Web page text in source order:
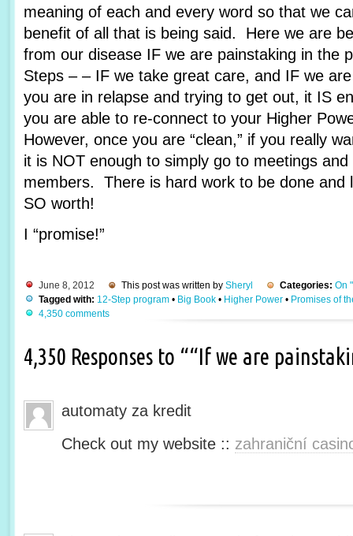
meaning of each and every word so that we
benefit of all that is being said. Here we are
from our disease IF we are painstaking in the
Steps – – IF we take great care, and IF we
you are in relapse and trying to get out, it IS
you are able to re-connect to your Higher
However, once you are “clean,” if you really
it is NOT enough to simply go to meetings
members. There is hard work to be done
SO worth!
I “promise!”
June 8, 2012 This post was written by Sheryl Categories: On
Tagged with: 12-Step program • Big Book • Higher Power • Promises of
4,350 comments
4,350 Responses to ““If we are
automaty za kredit
Check out my website :: zahraniční